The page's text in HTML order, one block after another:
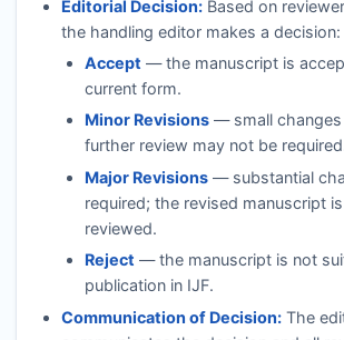
Editorial Decision:Based on
the handling editor makes a decision:
Accept — the manuscript is
current form.
Minor Revisions — small changes
further review may not be
Major Revisions — substantial
required; the revised manuscript
reviewed.
Reject — the manuscript is not
publication in IJF.
Communication of Decision:The